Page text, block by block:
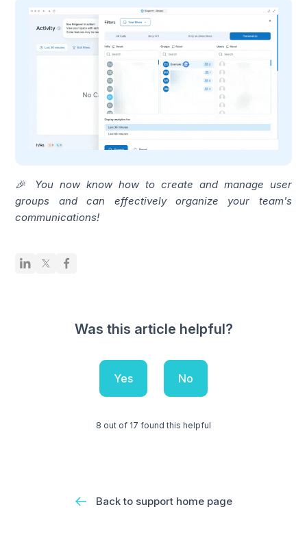
🎉 You now know how to create and manage user
groups and can effectively organize your team's
communications!
Was this article helpful?
Yes No
8 out of 17 found this helpful
Back to support home page